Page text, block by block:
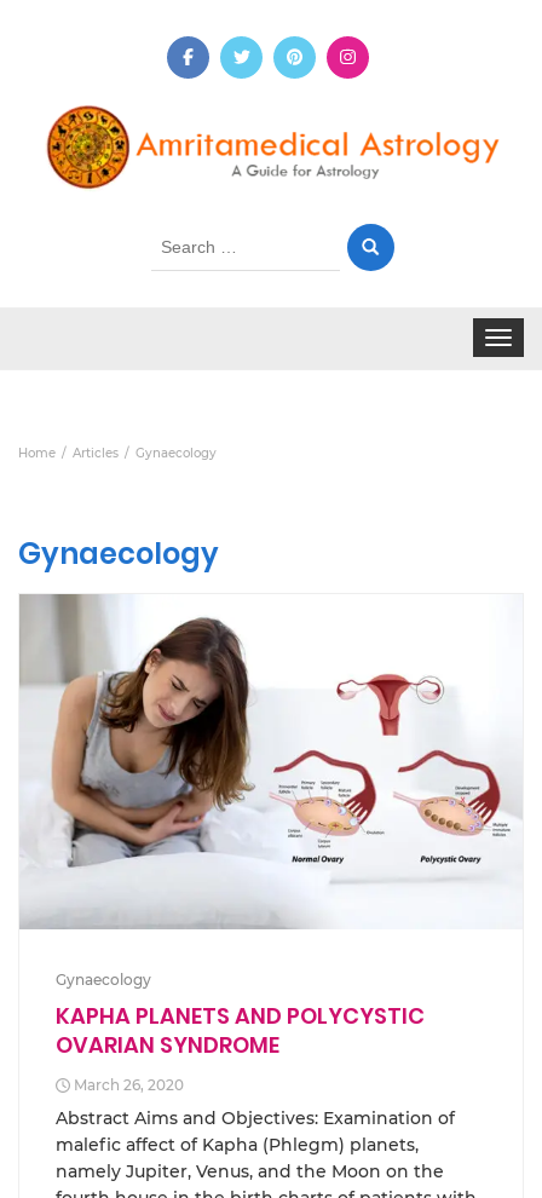
Search
Toggle
Home Articles Gynaecology
Gynaecology
Gynaecology
KAPHA PLANETS AND POLYCYSTIC
OVARIAN SYNDROME
March 26, 2020
Abstract Aims and Objectives: Examination of
malefic affect of Kapha (Phlegm) planets,
namely Jupiter, Venus, and the Moon on the